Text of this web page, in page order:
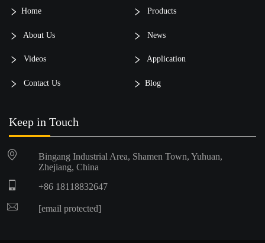
Home Products
About Us News
Videos Application
Contact Us Blog
Keep in Touch
Bingang Industrial Area, Shamen Town, Yuhuan,
Zhejiang, China
+86 18118832647
[email protected]